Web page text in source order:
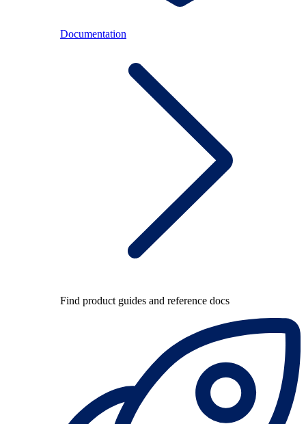
Documentation
Find product guides and reference docs